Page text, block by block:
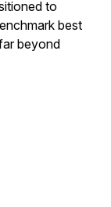
to
best
beyond